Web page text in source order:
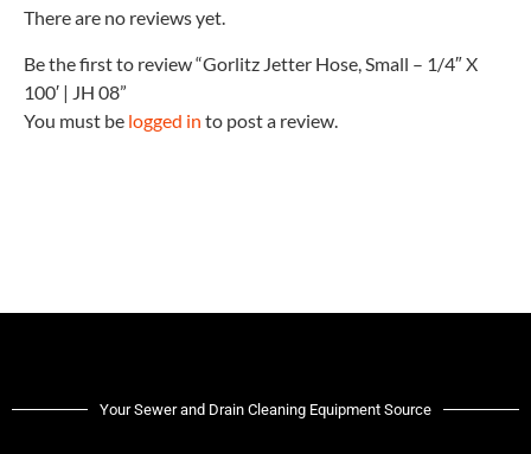
There are no reviews yet.
Be the first to review “Gorlitz Jetter Hose, Small – 1/4″ X
100′ | JH 08”
You must be logged in to post a review.
Your Sewer and Drain Cleaning Equipment Source